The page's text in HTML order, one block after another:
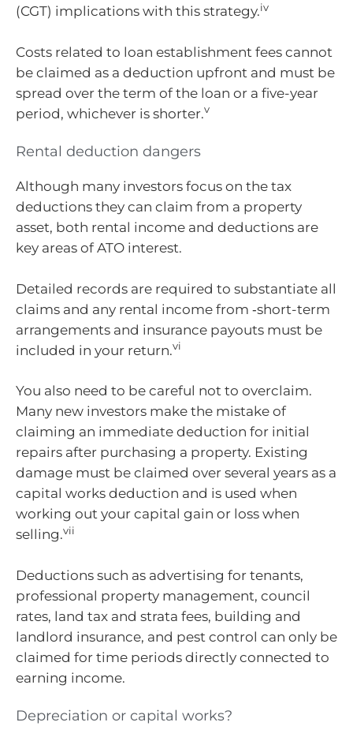
(CGT) implications with this strategy.iv
Costs related to loan establishment fees cannot
be claimed as a deduction upfront and must be
spread over the term of the loan or a five-year
period, whichever is shorter.v
Rental deduction dangers
Although many investors focus on the tax
deductions they can claim from a property
asset, both rental income and deductions are
key areas of ATO interest.
Detailed records are required to substantiate all
claims and any rental income from ‑short-term
arrangements and insurance payouts must be
included in your return.vi
You also need to be careful not to overclaim.
Many new investors make the mistake of
claiming an immediate deduction for initial
repairs after purchasing a property. Existing
damage must be claimed over several years as a
capital works deduction and is used when
working out your capital gain or loss when
selling.vii
Deductions such as advertising for tenants,
professional property management, council
rates, land tax and strata fees, building and
landlord insurance, and pest control can only be
claimed for time periods directly connected to
earning income.
Depreciation or capital works?